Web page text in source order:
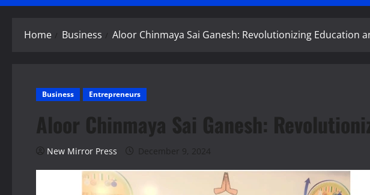
Home Business Aloor Chinmaya Sai Ganesh: Revolutionizing Education
Business Entrepreneurs
Aloor Chinmaya Sai Ganesh:
New Mirror Press December 9, 2024